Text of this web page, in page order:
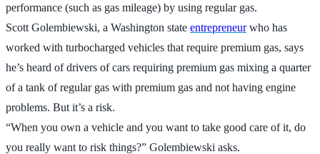
performance (such as gas mileage) by using regular gas.
Scott Golembiewski, a Washington state entrepreneurwho has
worked with turbocharged vehicles that require premium gas, says
he’s heard of drivers of cars requiring premium gas mixing a quarter
of a tank of regular gas with premium gas and not having engine
problems. But it’s a risk.
“When you own a vehicle and you want to take good care of it, do
you really want to risk things?” Golembiewski asks.